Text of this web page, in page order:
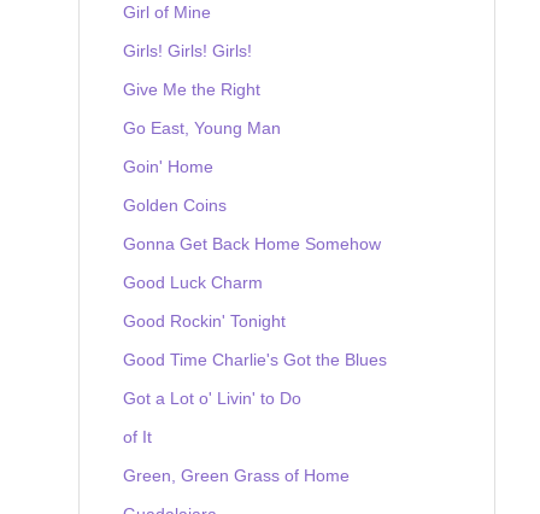
Girl of Mine
Girls! Girls! Girls!
Give Me the Right
Go East, Young Man
Goin' Home
Golden Coins
Gonna Get Back Home Somehow
Good Luck Charm
Good Rockin' Tonight
Good Time Charlie's Got the Blues
Got a Lot o' Livin' to Do
of It
Green, Green Grass of Home